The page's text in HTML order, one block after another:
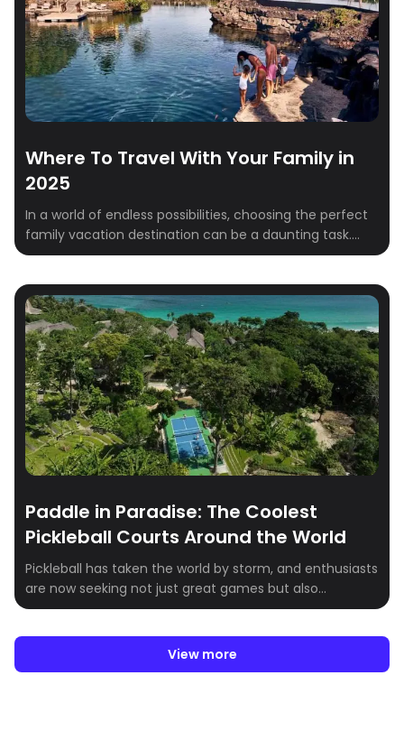
Where To Travel With Your Family in
2025
In a world of endless possibilities, choosing the perfect
family vacation destination can be a daunting task.
This year, consider venturing beyond the ordinary and
that cater to all ages and interests. From the beautiful
landscapes of Ireland to the amazing culture of India,
these carefully curated destinations offer […]
Paddle in Paradise: The Coolest
Pickleball Courts Around the World
Pickleball has taken the world by storm, and enthusiasts
are now seeking not just great games but also
breathtaking venues to play in. Whether you’re a
pickleball destinations combine world-class facilities
with incredible scenery. Here’s our roundup of the most
View more